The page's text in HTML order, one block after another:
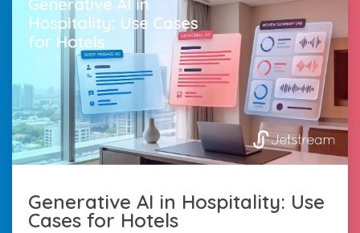
Generative AI in Hospitality: Use
Cases for Hotels